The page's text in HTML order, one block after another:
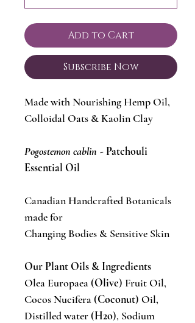
Add to Cart
Subscribe Now
Made with Nourishing Hemp Oil,
Colloidal Oats & Kaolin Clay
Pogostemon cablin - Patchouli
Essential Oil
Canadian Handcrafted Botanicals
made for
Changing Bodies & Sensitive Skin
Our Plant Oils & Ingredients
Olea Europaea (Olive) Fruit Oil,
Cocos Nucifera (Coconut) Oil,
Distilled water (H2o), Sodium